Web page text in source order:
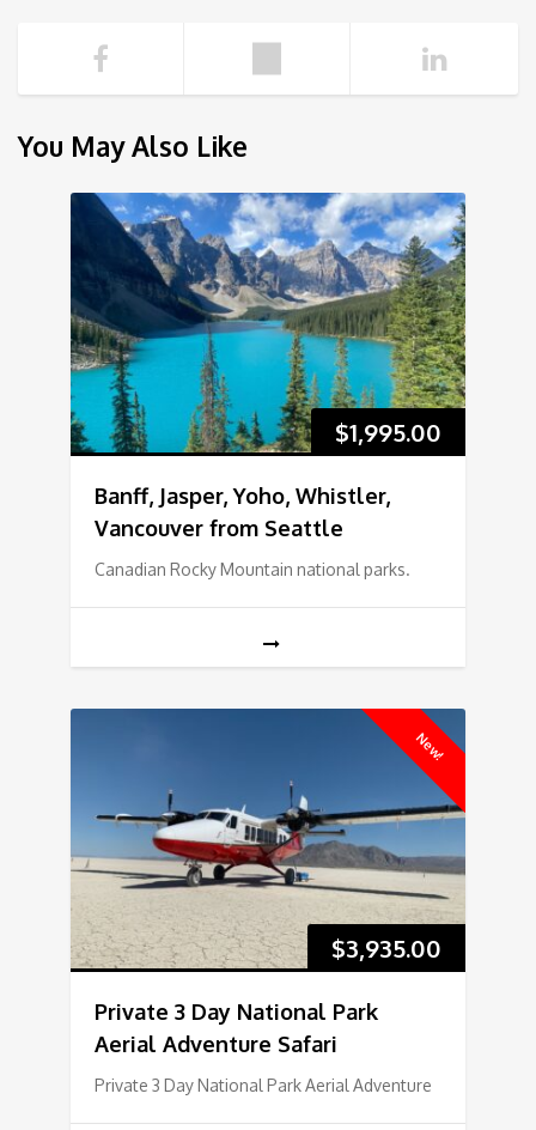
You May Also Like
$1,995.00
Banff, Jasper, Yoho, Whistler,
Vancouver from Seattle
Canadian Rocky Mountain national parks.
New!
$3,935.00
Private 3 Day National Park
Aerial Adventure Safari
Private 3 Day National Park Aerial Adventure